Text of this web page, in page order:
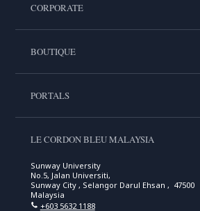
CORPORATE
BOUTIQUE
PORTALS
LE CORDON BLEU MALAYSIA
Sunway University
No.5, Jalan Universiti,
Sunway City , Selangor Darul Ehsan , 47500
Malaysia
+603 5632 1188